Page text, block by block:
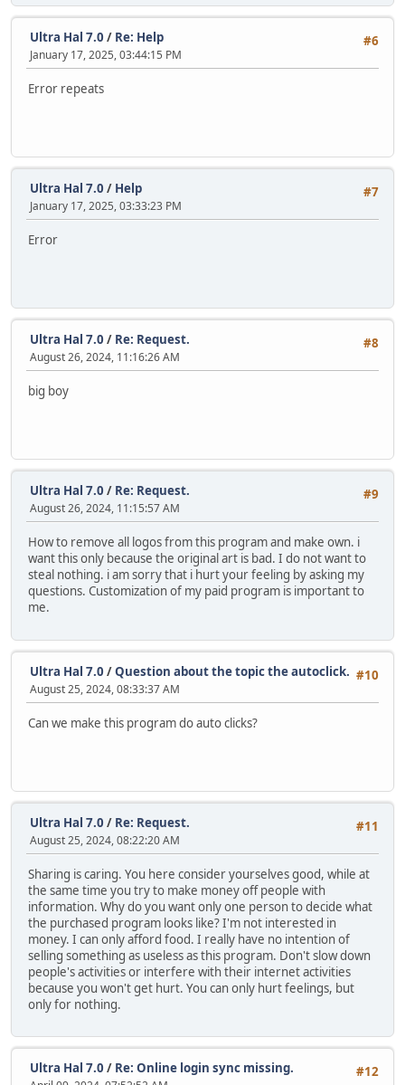
#6
Ultra Hal 7.0 / Re: Help
January 17, 2025, 03:44:15 PM
Error repeats
#7
Ultra Hal 7.0 / Help
January 17, 2025, 03:33:23 PM
Error
#8
Ultra Hal 7.0 / Re: Request.
August 26, 2024, 11:16:26 AM
big boy
#9
Ultra Hal 7.0 / Re: Request.
August 26, 2024, 11:15:57 AM
How to remove all logos from this program and make own. i
want this only because the original art is bad. I do not want to
steal nothing. i am sorry that i hurt your feeling by asking my
questions. Customization of my paid program is important to
me.
#10
Ultra Hal 7.0 /Question about the topic the autoclick.
August 25, 2024, 08:33:37 AM
Can we make this program do auto clicks?
#11
Ultra Hal 7.0 / Re: Request.
August 25, 2024, 08:22:20 AM
Sharing is caring. You here consider yourselves good, while at
the same time you try to make money off people with
information. Why do you want only one person to decide what
the purchased program looks like? I'm not interested in
money. I can only afford food. I really have no intention of
selling something as useless as this program. Don't slow down
people's activities or interfere with their internet activities
because you won't get hurt. You can only hurt feelings, but
only for nothing.
#12
Ultra Hal 7.0 / Re: Online login sync missing.